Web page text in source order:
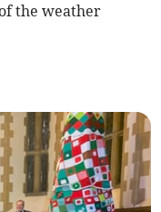
the weather